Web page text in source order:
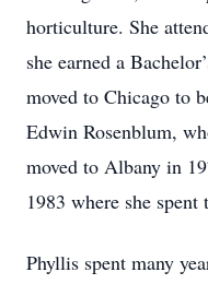
horticulture. She
she earned a
moved to Chicago to
Edwin Rosenblum,
moved to Albany in
1983 where she
Phyllis spent many